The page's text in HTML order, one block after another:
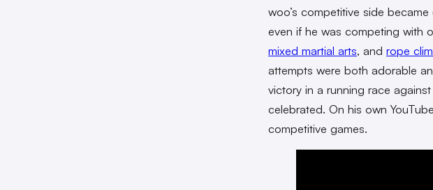
woo’s competitive side
even if he was competing with
mixed martial arts, and rope
attempts were both adorable
victory in a running race
celebrated. On his own
competitive games.